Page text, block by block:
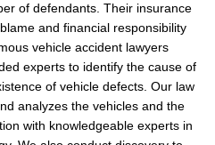
of defendants. Their insurance
and financial responsibility
vehicle accident lawyers
experts to identify the cause of
of vehicle defects. Our law
analyzes the vehicles and the
with knowledgeable experts in